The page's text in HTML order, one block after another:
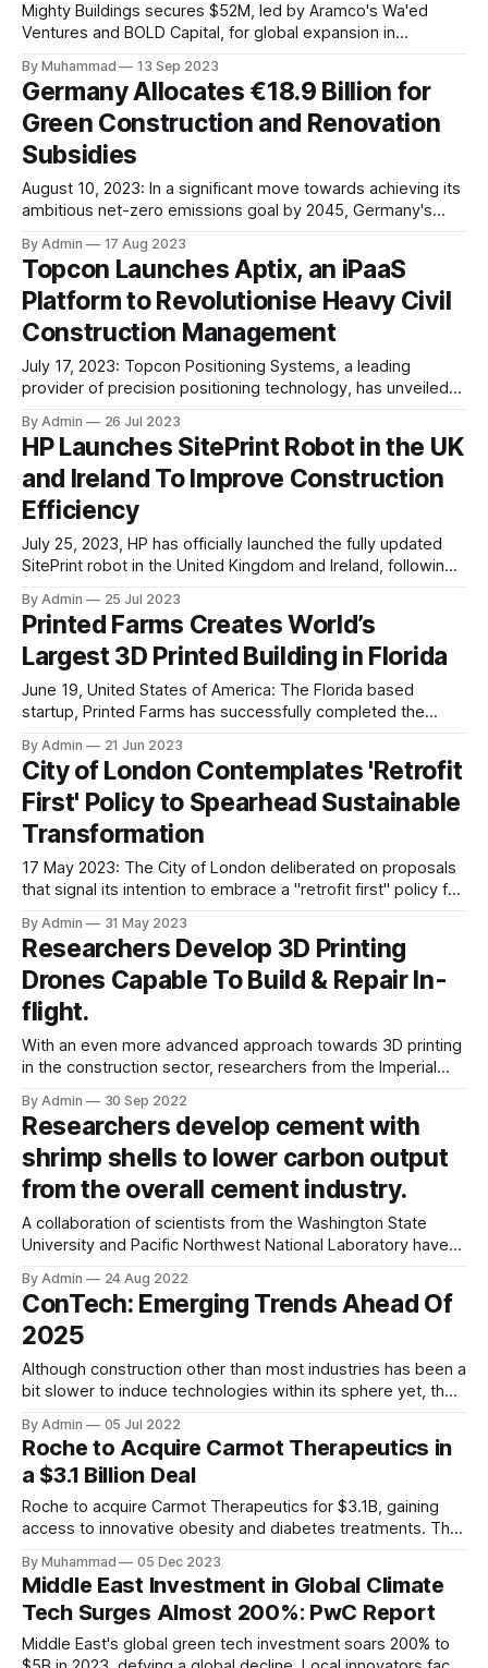
Mighty Buildings secures $52M, led by Aramco's Wa'ed
Ventures and BOLD Capital, for global expansion in
By Muhammad 13 Sep 2023
Germany Allocates €18.9 Billion for
Green Construction and Renovation
Subsidies
August 10, 2023: In a significant move towards achieving its
ambitious net-zero emissions goal by 2045, Germany's
of €18.9 billion (US$20.8 billion) in subsidies for the building
sector. The funds are aimed at promoting the construction
of
By Admin 17 Aug 2023
Topcon Launches Aptix, an iPaaS
Platform to Revolutionise Heavy Civil
Construction Management
July 17, 2023: Topcon Positioning Systems, a leading
provider of precision positioning technology, has unveiled
(iPaaS) aimed at revolutionising the management of heavy
civil construction projects. With Aptix, Topcon aims to
streamline data connections between the office and job
sites while significantly enhancing project efficiency.
By Admin 26 Jul 2023
HP Launches SitePrint Robot in the UK
and Ireland To Improve Construction
Efficiency
July 25, 2023, HP has officially launched the fully updated
SitePrint robot in the United Kingdom and Ireland, following
is designed to offer precise and consistent on-site floor
printing of lines, complex objects, and text, bringing digital
model data directly to
By Admin 25 Jul 2023
Printed Farms Creates World’s
Largest 3D Printed Building in Florida
June 19, United States of America: The Florida based
startup, Printed Farms has successfully completed the
which is a luxury horse barn. The company used COBOD’s
(Construction of Buildings On Demand) BOD2 construction
3D printer for this purpose. Over the
By Admin 21 Jun 2023
City of London Contemplates 'Retrofit
First' Policy to Spearhead Sustainable
Transformation
17 May 2023: The City of London deliberated on proposals
that signal its intention to embrace a "retrofit first" policy for
committee meeting held on 27th April, councillors debated
various measures outlined in the draft plans, indicating the
corporation's commitment to
By Admin 31 May 2023
Researchers Develop 3D Printing
Drones Capable To Build & Repair In-
flight.
With an even more advanced approach towards 3D printing
in the construction sector, researchers from the Imperial
of Materials Science and Technology have designed fully
functional 3D printing drones inspired from a swarm of bees
that work together to form intricate nesting
By Admin 30 Sep 2022
Researchers develop cement with
shrimp shells to lower carbon output
from the overall cement industry.
A collaboration of scientists from the Washington State
University and Pacific Northwest National Laboratory have
creating nanocrystals of chitin which is among the most
common naturally occurring organic polymers. The
nanofibers when mixed with conventional cement mixture
By Admin 24 Aug 2022
ConTech: Emerging Trends Ahead Of
2025
Although construction other than most industries has been a
bit slower to induce technologies within its sphere yet, the
remarkable. The industry is huge as it contributes more
than 13% to the global GDP and is expected
By Admin 05 Jul 2022
Roche to Acquire Carmot Therapeutics in
a $3.1 Billion Deal
Roche to acquire Carmot Therapeutics for $3.1B, gaining
access to innovative obesity and diabetes treatments. The
standalone and combination therapies. Expected to close in
Q1 2024, pending regulatory approval.
By Muhammad 05 Dec 2023
Middle East Investment in Global Climate
Tech Surges Almost 200%: PwC Report
Middle East's global green tech investment soars 200% to